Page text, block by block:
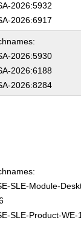
2026:5932
2026:6917
2026:5930
2026:6188
2026:8284
SLE-Module-
SLE-Product-